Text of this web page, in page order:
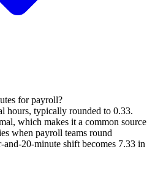
for payroll?
hours, typically rounded to 0.33.
which makes it a common source
when payroll teams round
20-minute shift becomes 7.33 in